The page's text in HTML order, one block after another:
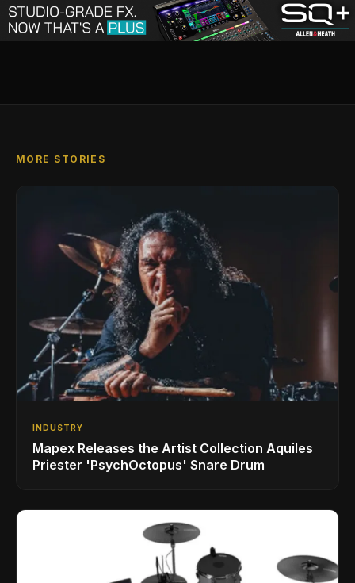
MORE STORIES
INDUSTRY
Mapex Releases the Artist Collection Aquiles
Priester 'PsychOctopus' Snare Drum